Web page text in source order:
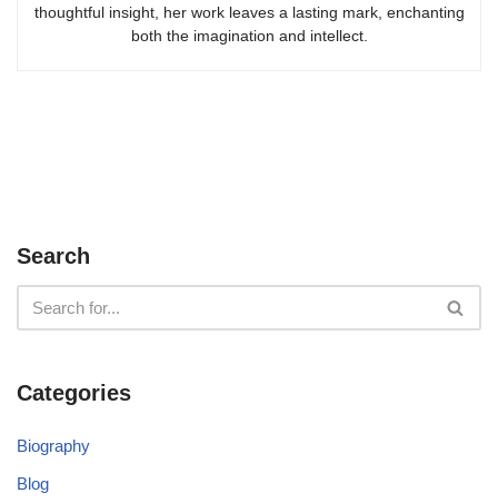
thoughtful insight, her work leaves a lasting mark, enchanting
both the imagination and intellect.
Search
Categories
Biography
Blog